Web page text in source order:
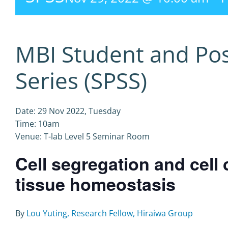
MBI Student and
Series (SPSS)
Date: 29 Nov 2022, Tuesday
Time: 10am
Venue: T-lab Level 5 Seminar Room
Cell segregation and
tissue homeostasis
By Lou Yuting, Research Fellow, Hiraiwa Group